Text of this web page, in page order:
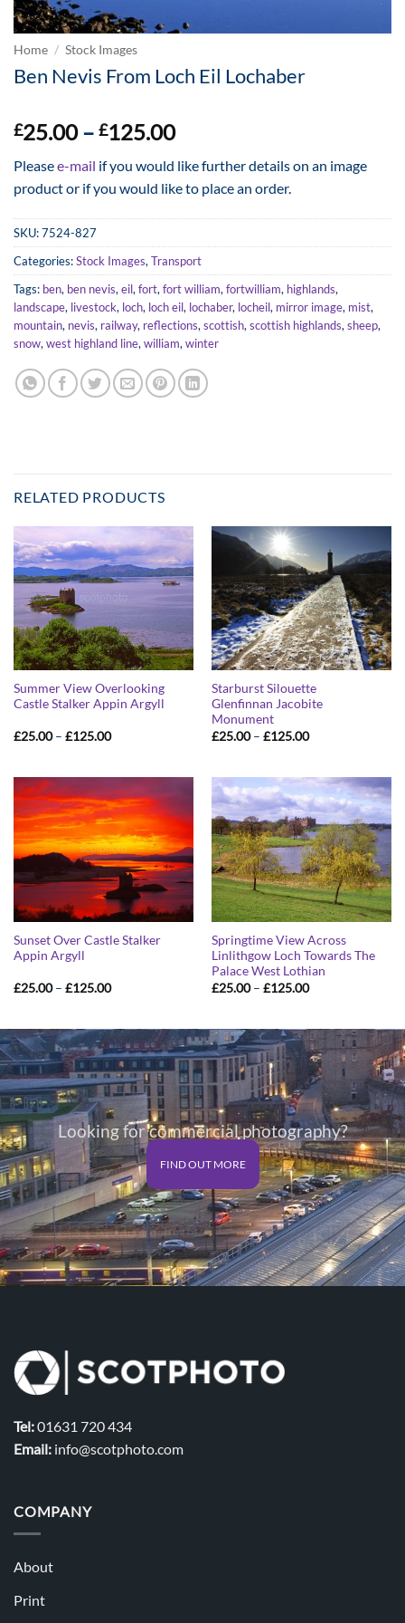
Home / Stock Images
Ben Nevis From Loch Eil Lochaber
£25.00 – £125.00Price
£25.00
through
£125.00
Pleasee-mail if you would like further details on an image
product or if you would like to place an order.
SKU:7524-827
Categories:Stock Images, Transport
Tags: ben, ben nevis, eil, fort, fort william, fortwilliam, highlands,
landscape, livestock, loch, loch eil, lochaber, locheil, mirror image, mist,
mountain, nevis, railway, reflections, scottish, scottish highlands, sheep,
snow, west highland line, william, winter
RELATED PRODUCTS
Summer View Overlooking
Castle Stalker Appin Argyll
£25.00 – £125.00Price
£125.00
Starburst Silouette
Glenfinnan Jacobite
Monument
£25.00 – £125.00Price
£125.00
Sunset Over Castle Stalker
Appin Argyll
£25.00 – £125.00Price
£125.00
Springtime View Across
Linlithgow Loch Towards The
Palace West Lothian
£25.00 – £125.00Price
£125.00
Looking for commercial photography?
FIND OUT MORE
Tel:01631 720 434
Email: info@scotphoto.com
COMPANY
About
Print